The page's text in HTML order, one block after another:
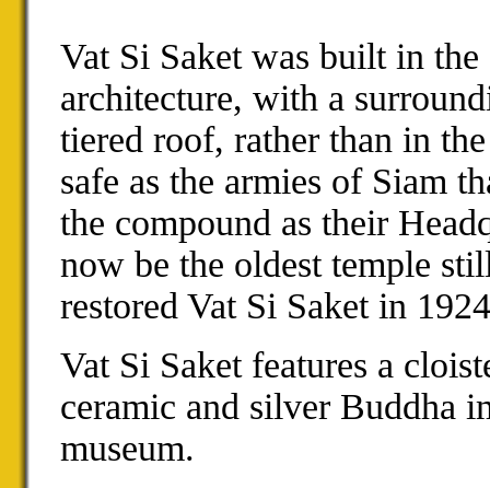
Vat Si Saket was built in the
architecture, with a
tiered roof, rather than in
safe as the armies of Siam
the compound as their
now be the oldest temple
restored Vat Si Saket in
Vat Si Saket features a
ceramic and silver Buddha
museum.